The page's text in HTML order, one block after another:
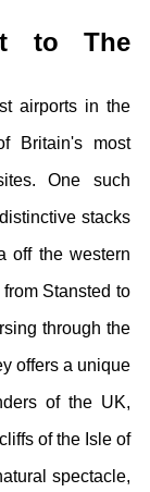
to The
airports in the
Britain's most
One such
stacks
off the western
Stansted to
through the
offers a unique
of the UK,
of the Isle of
spectacle,